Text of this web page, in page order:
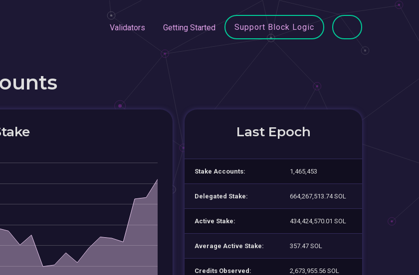
Validators Getting Started Support Block Logic
Last Epoch
Stake Accounts: 1,465,453
Delegated Stake: 664,267,513.74 SOL
Active Stake: 434,424,570.01 SOL
Average Active Stake: 357.47 SOL
Credits Observed: 2,673,955.56 SOL